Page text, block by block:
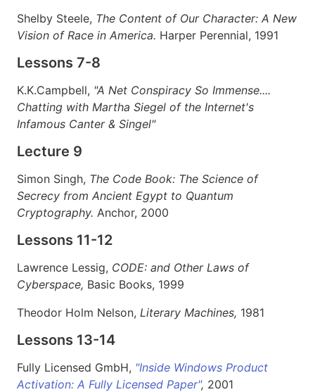
Shelby Steele, The Content of Our Character: A New
Vision of Race in America. Harper Perennial, 1991
Lessons 7-8
K.K.Campbell, "A Net Conspiracy So Immense....
Chatting with Martha Siegel of the Internet's
Infamous Canter & Singel"
Lecture 9
Simon Singh, The Code Book: The Science of
Secrecy from Ancient Egypt to Quantum
Cryptography. Anchor, 2000
Lessons 11-12
Lawrence Lessig, CODE: and Other Laws of
Cyberspace, Basic Books, 1999
Theodor Holm Nelson, Literary Machines, 1981
Lessons 13-14
Fully Licensed GmbH, "Inside Windows Product
Activation: A Fully Licensed Paper", 2001